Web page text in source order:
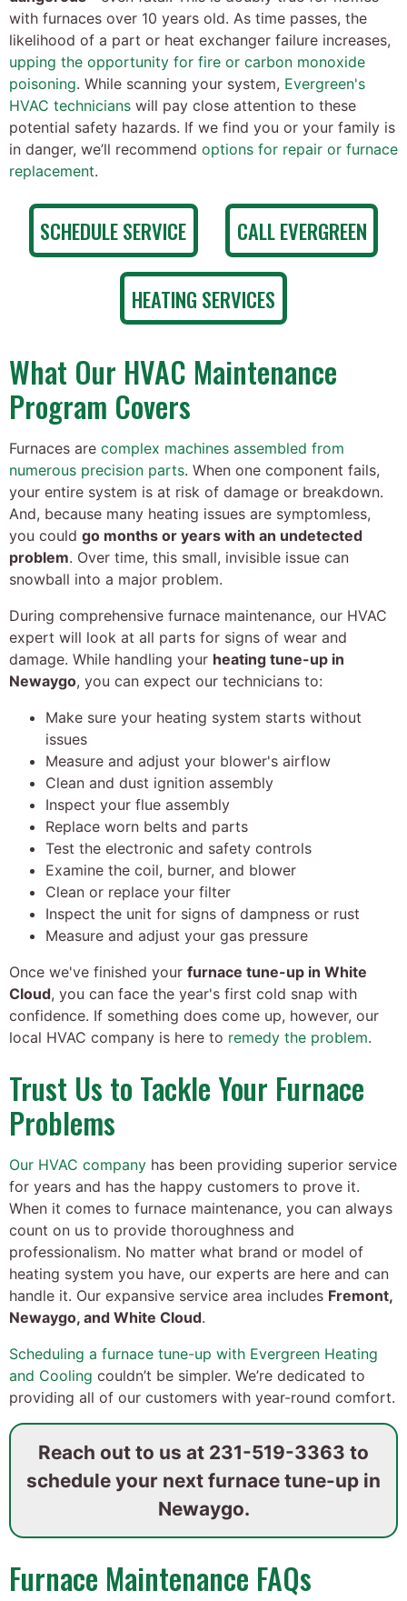
with furnaces over 10 years old. As time passes, the
likelihood of a part or heat exchanger failure increases,
upping the opportunity for fire or carbon monoxide
poisoning. While scanning your system, Evergreen's
HVAC technicians will pay close attention to these
potential safety hazards. If we find you or your family is
in danger, we’ll recommend options for repair or furnace
replacement.
SCHEDULE SERVICE CALL EVERGREEN
HEATING SERVICES
What Our HVAC Maintenance
Program Covers
Furnaces are complex machines assembled from
numerous precision parts. When one component fails,
your entire system is at risk of damage or breakdown.
And, because many heating issues are symptomless,
you could go months or years with an undetected
problem. Over time, this small, invisible issue can
snowball into a major problem.
During comprehensive furnace maintenance, our HVAC
expert will look at all parts for signs of wear and
damage. While handling your heating tune-up in
Newaygo, you can expect our technicians to:
Make sure your heating system starts without
issues
Measure and adjust your blower's airflow
Clean and dust ignition assembly
Inspect your flue assembly
Replace worn belts and parts
Test the electronic and safety controls
Examine the coil, burner, and blower
Clean or replace your filter
Inspect the unit for signs of dampness or rust
Measure and adjust your gas pressure
Once we've finished your furnace tune-up in White
Cloud, you can face the year's first cold snap with
confidence. If something does come up, however, our
local HVAC company is here to remedy the problem.
Trust Us to Tackle Your Furnace
Problems
Our HVAC company has been providing superior service
for years and has the happy customers to prove it.
When it comes to furnace maintenance, you can always
count on us to provide thoroughness and
professionalism. No matter what brand or model of
heating system you have, our experts are here and can
handle it. Our expansive service area includes Fremont,
Newaygo, and White Cloud.
Scheduling a furnace tune-up with Evergreen Heating
and Cooling couldn’t be simpler. We’re dedicated to
providing all of our customers with year-round comfort.
Reach out to us at 231-519-3363 to
schedule your next furnace tune-up in
Newaygo.
Furnace Maintenance FAQs